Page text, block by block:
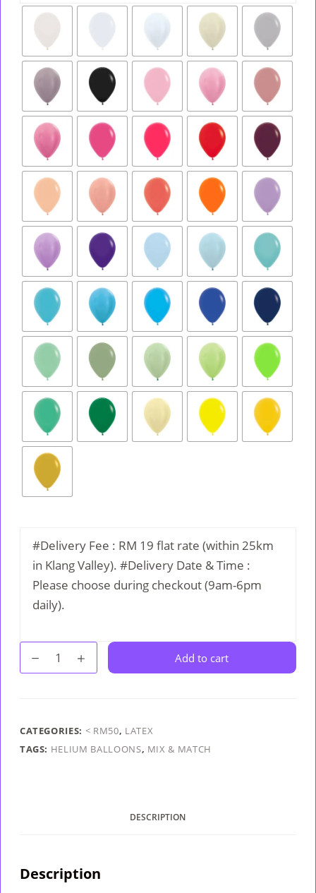
#Delivery Fee : RM 19 flat rate (within 25km
in Klang Valley). #Delivery Date & Time :
Please choose during checkout (9am-6pm
daily).
Add to cart
CATEGORIES: < RM50, LATEX
TAGS: HELIUM BALLOONS, MIX & MATCH
DESCRIPTION
Description